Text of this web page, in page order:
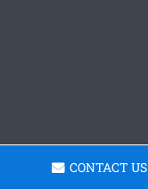
CONTACT US